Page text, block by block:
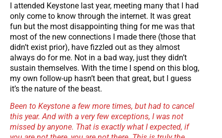
I attended Keystone last year, meeting many that I had
only come to know through the internet. It was great
fun but the most disappointing thing for me was that
most of the new connections I made there (those that
didn’t exist prior), have fizzled out as they almost
always do for me. Not in a bad way, just they didn’t
sustain themselves. With the time I spend on this blog,
my own follow-up hasn’t been that great, but I guess
it’s the nature of the beast.
Been to Keystone a few more times, but had to cancel
this year. And with a very few exceptions, I was not
missed by anyone. That is exactly what I expected, if